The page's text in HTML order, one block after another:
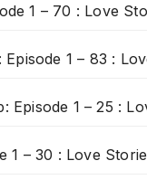
1 – 70 : Love
1 – 83 :
Episode 1 – 25 :
1 – 30 : Love